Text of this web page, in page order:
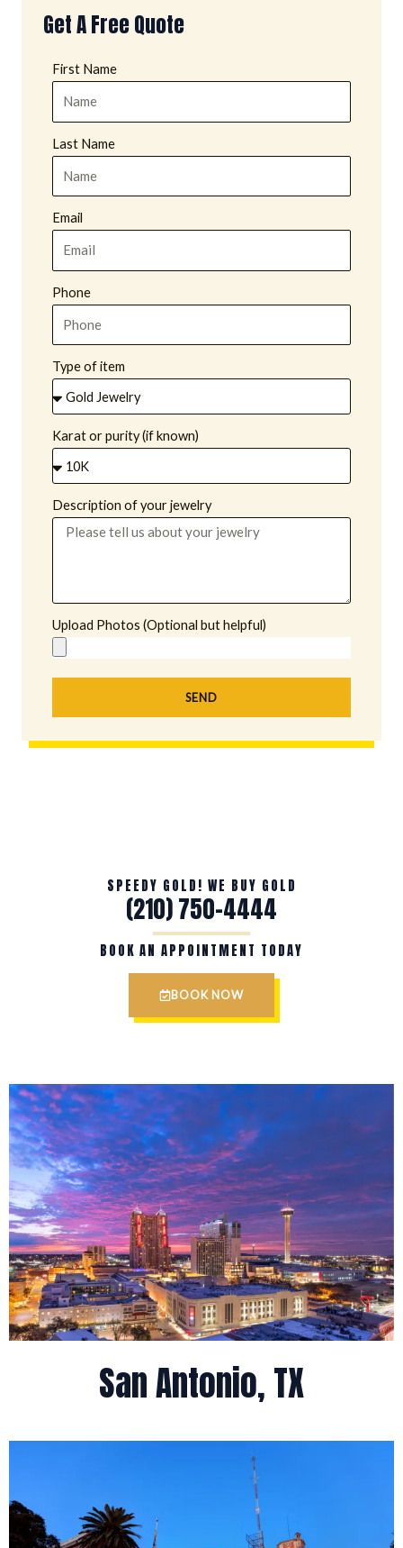
Get A Free Quote
First Name
Last Name
Email
Phone
Type of item
Karat or purity (if known)
Description of your jewelry
Upload Photos (Optional but helpful)
SEND
SPEEDY GOLD! WE BUY GOLD
(210) 750-4444
BOOK AN APPOINTMENT TODAY
BOOK NOW
San Antonio, TX